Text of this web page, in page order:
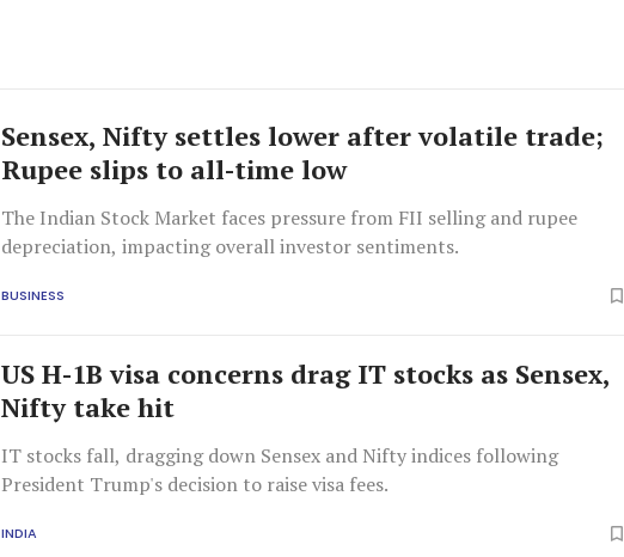
Sensex, Nifty settles lower after volatile trade;
Rupee slips to all-time low
The Indian Stock Market faces pressure from FII selling and rupee
depreciation, impacting overall investor sentiments.
BUSINESS
US H-1B visa concerns drag IT stocks as Sensex,
Nifty take hit
IT stocks fall, dragging down Sensex and Nifty indices following
President Trump's decision to raise visa fees.
INDIA